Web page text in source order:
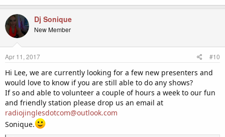
Dj Sonique
New Member
Apr 11, 2017 #10
Hi Lee, we are currently looking for a few new presenters and
would love to know if you are still able to do any shows?
If so and able to volunteer a couple of hours a week to our fun
and friendly station please drop us an email at
radiojinglesdotcom@outlook.com
Sonique.